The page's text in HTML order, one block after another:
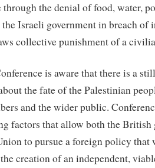
through the denial of food, water,
the Israeli government in breach of
collective punishment of a
is aware that there is a
the fate of the Palestinian
and the wider public.
factors that allow both the British
to pursue a foreign policy
creation of an independent,